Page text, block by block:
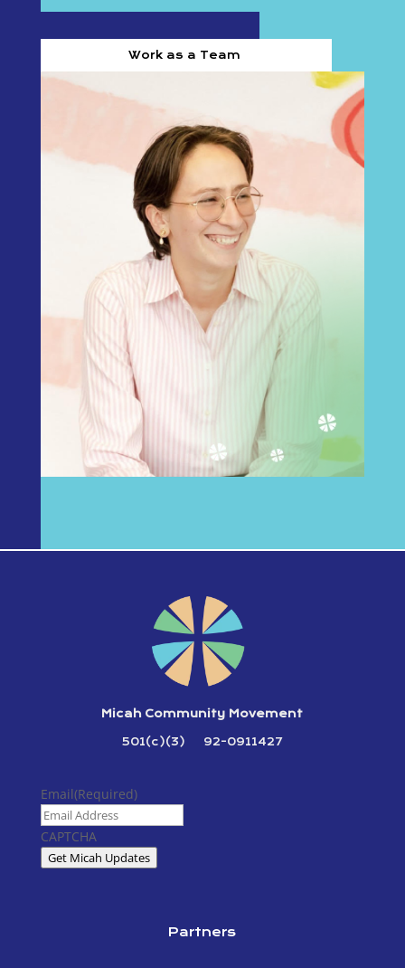
Work as a Team
Micah Community Movement
501(c)(3) 92-0911427
Email(Required)
CAPTCHA
Get Micah Updates
Partners